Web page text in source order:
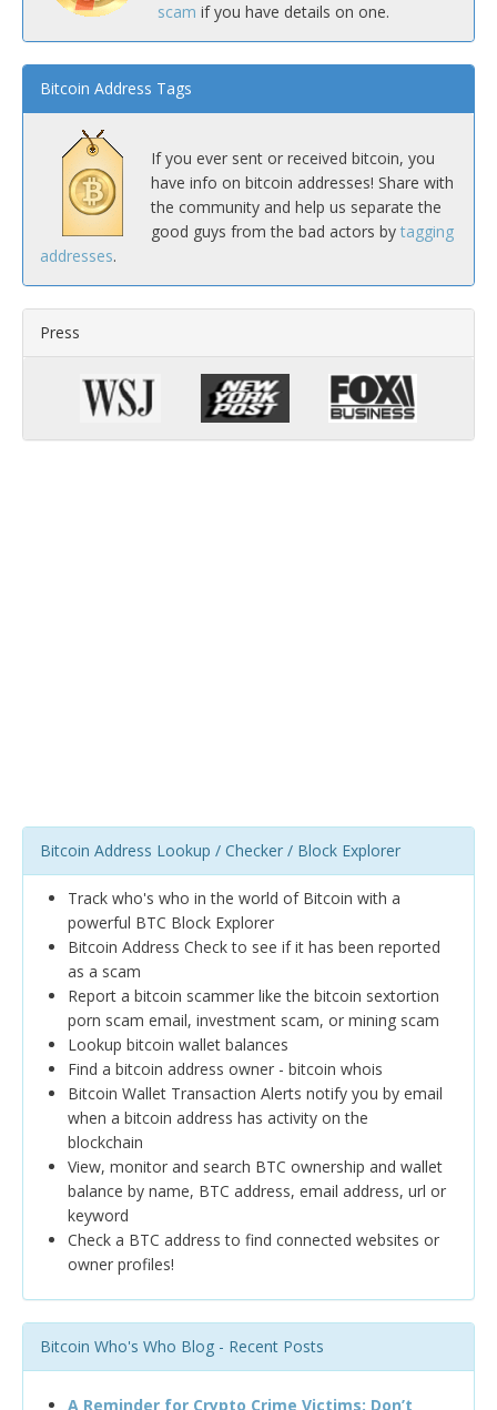
scam if you have details on one.
Bitcoin Address Tags
If you ever sent or received bitcoin, you
have info on bitcoin addresses! Share with
the community and help us separate the
good guys from the bad actors by tagging
addresses.
Press
Bitcoin Address Lookup / Checker / Block Explorer
Track who's who in the world of Bitcoin with a
powerful BTC Block Explorer
Bitcoin Address Check to see if it has been reported
as a scam
Report a bitcoin scammer like the bitcoin sextortion
porn scam email, investment scam, or mining scam
Lookup bitcoin wallet balances
Find a bitcoin address owner - bitcoin whois
Bitcoin Wallet Transaction Alerts notify you by email
when a bitcoin address has activity on the
blockchain
View, monitor and search BTC ownership and wallet
balance by name, BTC address, email address, url or
keyword
Check a BTC address to find connected websites or
owner profiles!
Bitcoin Who's Who Blog - Recent Posts
A Reminder for Crypto Crime Victims: Don’t